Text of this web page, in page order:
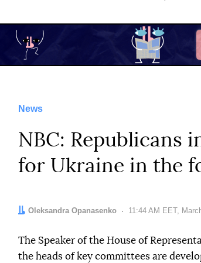
News
NBC: Republicans
for Ukraine in the
Author:
Oleksandra Opanasenko Date:
11:44 AM EET,
The Speaker of the House of
the heads of key committees are